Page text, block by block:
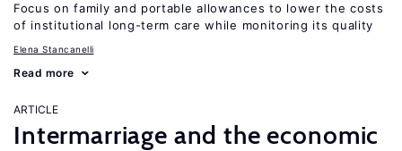
Focus on family and portable allowances to lower the costs
of institutional long-term care while monitoring its quality
Elena Stancanelli
Read more
ARTICLE
Intermarriage and the economic